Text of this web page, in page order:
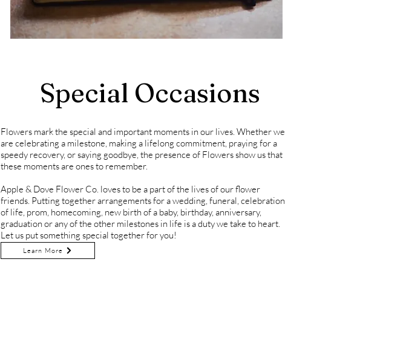
Special Occasions
Flowers mark the special and important moments in our lives. Whether we
are celebrating a milestone, making a lifelong commitment, praying for a
speedy recovery, or saying goodbye, the presence of Flowers show us that
these moments are ones to remember.
Apple & Dove Flower Co. loves to be a part of the lives of our flower
friends. Putting together arrangements for a wedding, funeral, celebration
of life, prom, homecoming, new birth of a baby, birthday, anniversary,
graduation or any of the other milestones in life is a duty we take to heart.
Let us put something special together for you!
Learn More